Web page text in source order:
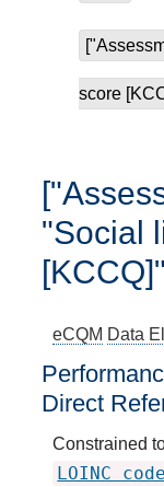
score
"Social
eCQM Data
Direct
Constrained
LOINC code